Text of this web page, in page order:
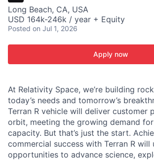
Long Beach, CA, USA
USD 164k-246k / year + Equity
Posted on Jul 1, 2026
Apply now
At Relativity Space, we’re building
today’s needs and tomorrow’s
Terran R vehicle will deliver customer
orbit, meeting the growing demand
capacity. But that’s just the start.
commercial success with Terran R will
opportunities to advance science,